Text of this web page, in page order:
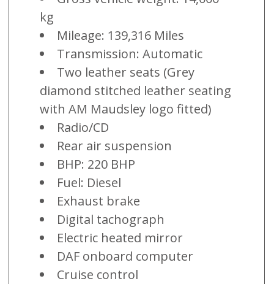
kg
Mileage: 139,316 Miles
Transmission: Automatic
Two leather seats (Grey
diamond stitched leather seating
with AM Maudsley logo fitted)
Radio/CD
Rear air suspension
BHP: 220 BHP
Fuel: Diesel
Exhaust brake
Digital tachograph
Electric heated mirror
DAF onboard computer
Cruise control